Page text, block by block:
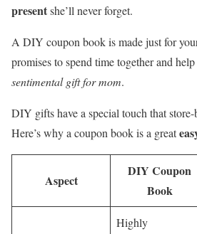
presentshe’ll never forget.
A DIY coupon book is made just for
promises to spend time together and
sentimental gift for mom.
DIY gifts have a special touch that store-
Here’s why a coupon book is a great
Aspect
DIY Coupon
Book
Highly